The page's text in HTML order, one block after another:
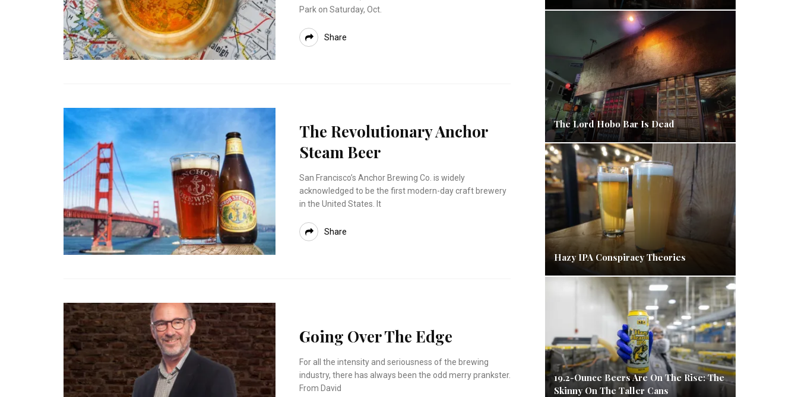
Park on Saturday, Oct.
Share
The Revolutionary Anchor
Steam Beer
San Francisco’s Anchor Brewing Co. is widely
acknowledged to be the first modern-day craft brewery
in the United States. It
Share
Going Over The Edge
For all the intensity and seriousness of the brewing
industry, there has always been the odd merry prankster.
From David
The Lord Hobo Bar Is Dead
Hazy IPA Conspiracy Theories
19.2-Ounce Beers Are On The Rise: The
Skinny On The Taller Cans